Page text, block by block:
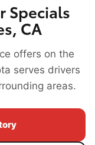
Specials
CA
offers on the
serves drivers
areas.